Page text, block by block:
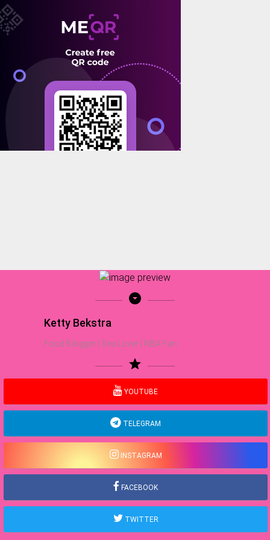
arrow_drop_down_circle
Ketty Bekstra
Food Blogger | Sea Lover | NBA Fan
star
YOUTUBE
TELEGRAM
INSTAGRAM
FACEBOOK
TWITTER